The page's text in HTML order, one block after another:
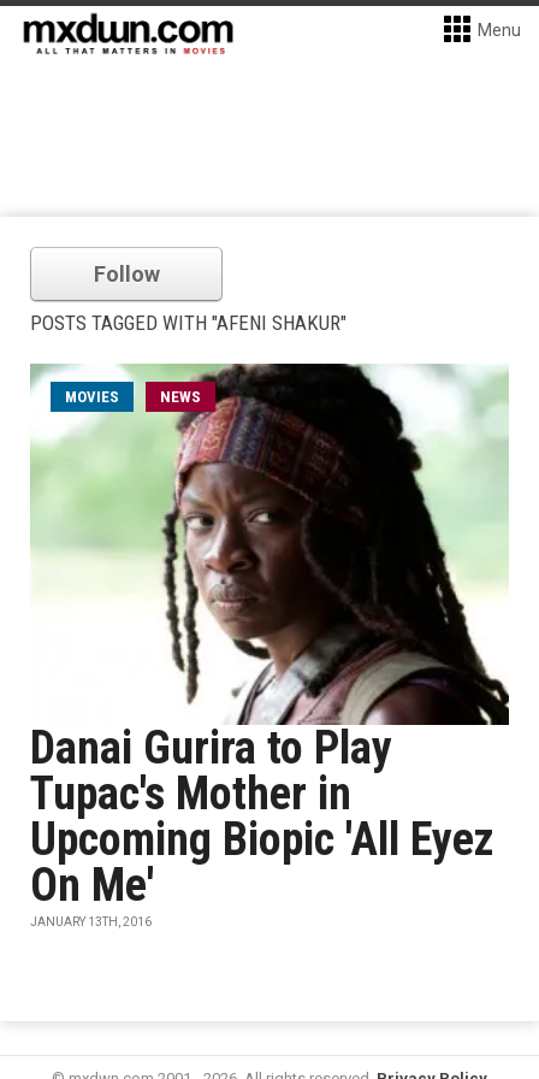
Menu
Follow
POSTS TAGGED WITH "AFENI SHAKUR"
MOVIES NEWS
Danai Gurira to Play
Tupac's Mother in
Upcoming Biopic 'All Eyez
On Me'
JANUARY 13TH, 2016